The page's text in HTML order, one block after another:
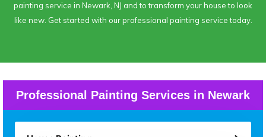
painting service in Newark, NJ and to transform your house to look
like new. Get started with our professional painting service today.
Professional Painting Services in Newark